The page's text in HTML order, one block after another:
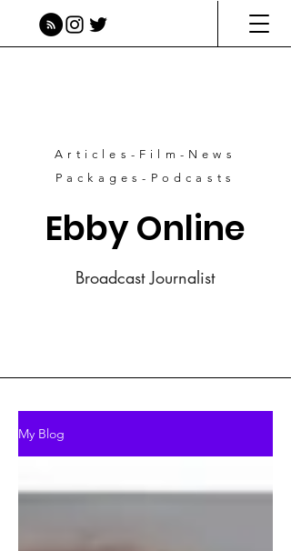
Ebby Online
Articles-Film-News
Packages-Podcasts
Broadcast Journalist
My Blog